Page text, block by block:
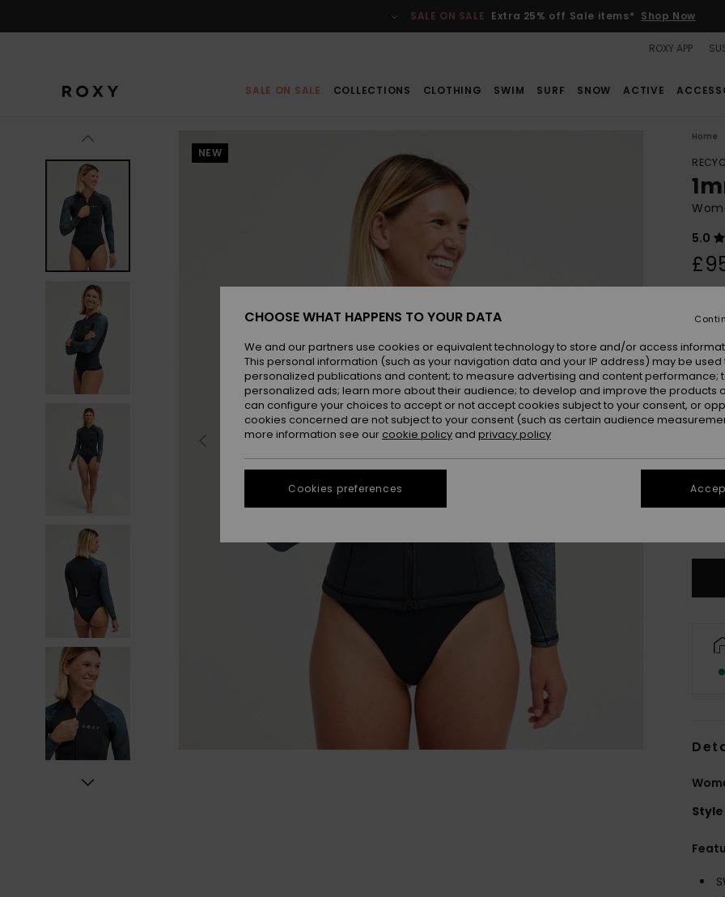
SALE ON SALE Extra 25% off Sale items* Shop Now
ROXY APP
SALE ON SALE COLLECTIONS CLOTHING SWIM SURF SNOW ACTIVE
NEW
Home
5.0
Colour
XL
Style
CHOOSE WHAT HAPPENS TO YOUR DATA
We and our partners use cookies or equivalent technology to store and/or access
This personal information (such as your navigation data and your IP address) may be used
personalized publications and content; to measure advertising and content performance;
personalized ads; learn more about their audience; to develop and improve the products
can configure your choices to accept or not accept cookies subject to your consent, or
cookies concerned are not subject to your consent (such as certain audience
more information see our cookie policy and privacy policy
Cookies preferences